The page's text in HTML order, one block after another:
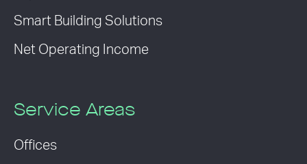
Smart Building Solutions
Net Operating Income
Service Areas
Offices